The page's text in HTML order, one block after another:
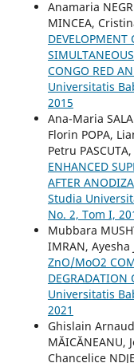
Anamaria
MINCEA,
DEVELOPMENT
CONGO RED
Universitatis
2015
Ana-Maria
Florin POPA,
Petru
ENHANCED
AFTER
Studia
No. 2, Tom I,
Mubbara
IMRAN, Ayesha
ZnO/MoO2
DEGRADATION
Universitatis
2021
Ghislain
MĂICĂNEANU,
Chancelice